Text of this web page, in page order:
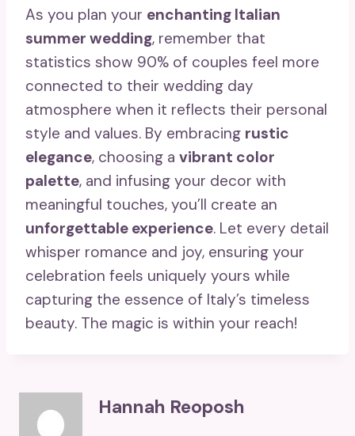
As you plan your enchanting Italian
summer wedding, remember that
statistics show 90% of couples feel more
connected to their wedding day
atmosphere when it reflects their personal
style and values. By embracing rustic
elegance, choosing a vibrant color
palette, and infusing your decor with
meaningful touches, you’ll create an
unforgettable experience. Let every detail
whisper romance and joy, ensuring your
celebration feels uniquely yours while
capturing the essence of Italy’s timeless
beauty. The magic is within your reach!
Hannah Reoposh